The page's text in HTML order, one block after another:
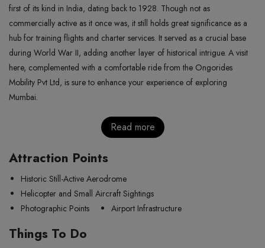
first of its kind in India, dating back to 1928. Though not as
commercially active as it once was, it still holds great significance as a
hub for training flights and charter services. It served as a crucial base
during World War II, adding another layer of historical intrigue. A visit
here, complemented with a comfortable ride from the Ongorides
Mobility Pvt Ltd, is sure to enhance your experience of exploring
Mumbai.
Read more
Attraction Points
Historic Still-Active Aerodrome
Helicopter and Small Aircraft Sightings
Photographic Points
Airport Infrastructure
Things To Do